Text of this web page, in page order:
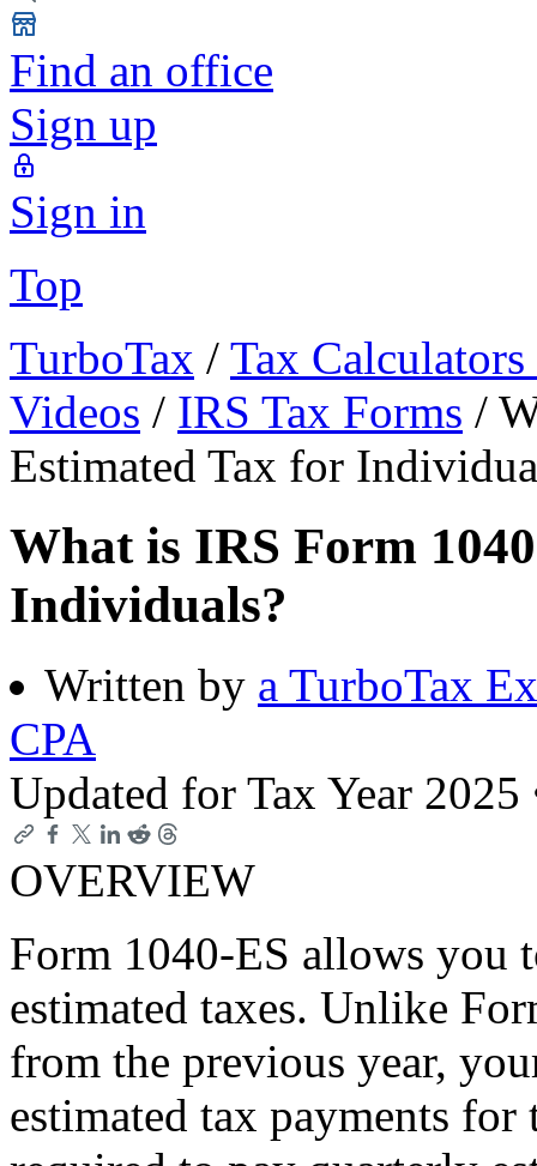
Find an office
Sign up
Sign in
Top
TurboTax / Tax
Videos / IRS Tax Forms /
Estimated Tax for
What is IRS Form
Individuals?
Written by a TurboTax
CPA
Updated for Tax Year 2025
OVERVIEW
Form 1040-ES allows you
estimated taxes. Unlike
from the previous year,
estimated tax payments